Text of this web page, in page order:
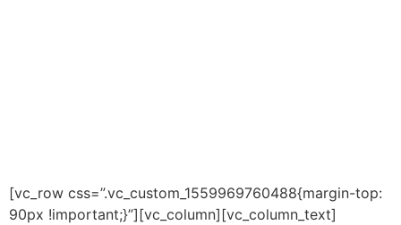
[vc_row css=”.vc_custom_1559969760488{margin-top:
90px !important;}”][vc_column][vc_column_text]